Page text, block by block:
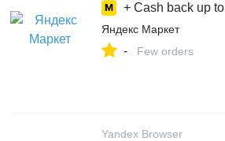
+ Cash back up to
Яндекс Маркет
- Few orders
Yandex Browser